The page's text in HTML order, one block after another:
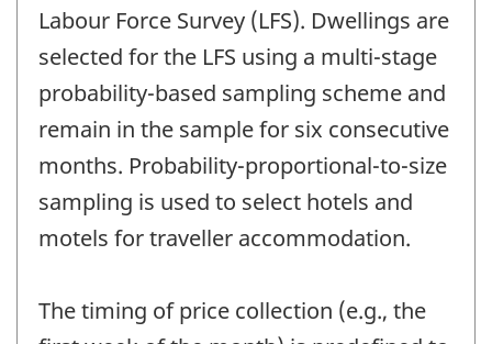
Labour Force Survey (LFS). Dwellings are
selected for the LFS using a multi-stage
probability-based sampling scheme and
remain in the sample for six consecutive
months. Probability-proportional-to-size
sampling is used to select hotels and
motels for traveller accommodation.
The timing of price collection (e.g., the